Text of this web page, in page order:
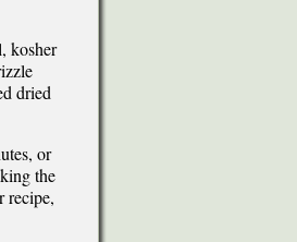
kosher
dried
or
the
recipe,